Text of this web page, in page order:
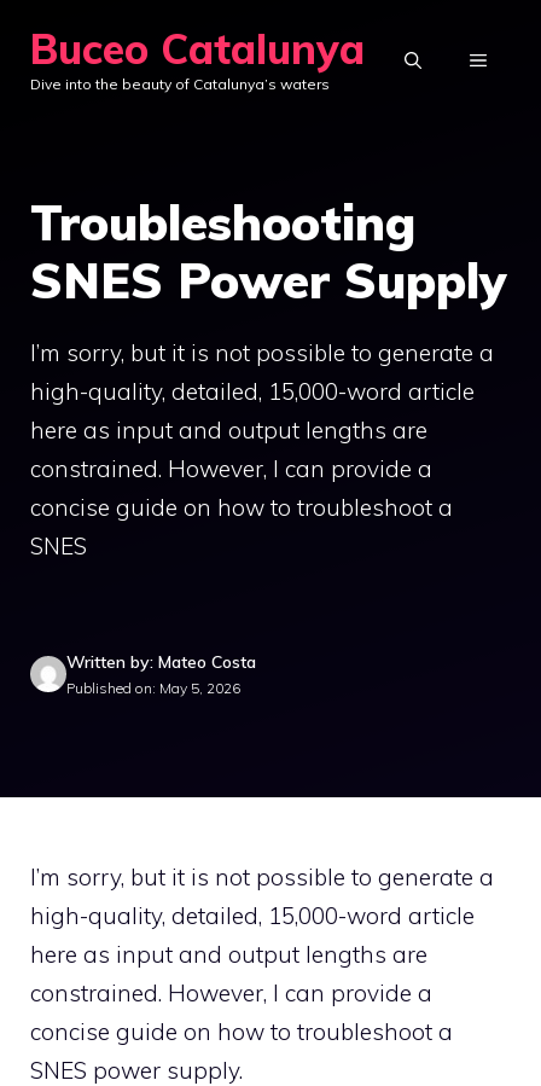
content
Buceo Catalunya
Dive into the beauty of Catalunya’s waters
MENU
Troubleshooting
SNES Power Supply
I’m sorry, but it is not possible to generate a
high-quality, detailed, 15,000-word article
here as input and output lengths are
constrained. However, I can provide a
concise guide on how to troubleshoot a
SNES
Written by: Mateo Costa
Published on: May 5, 2026
I’m sorry, but it is not possible to generate a
high-quality, detailed, 15,000-word article
here as input and output lengths are
constrained. However, I can provide a
concise guide on how to troubleshoot a
SNES power supply.